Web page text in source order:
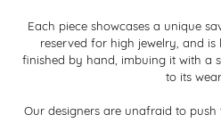
Each piece showcases a unique
reserved for high jewelry, and
finished by hand, imbuing it with a
to its
Our designers are unafraid to